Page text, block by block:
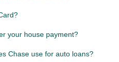
your house payment?
Chase use for auto loans?